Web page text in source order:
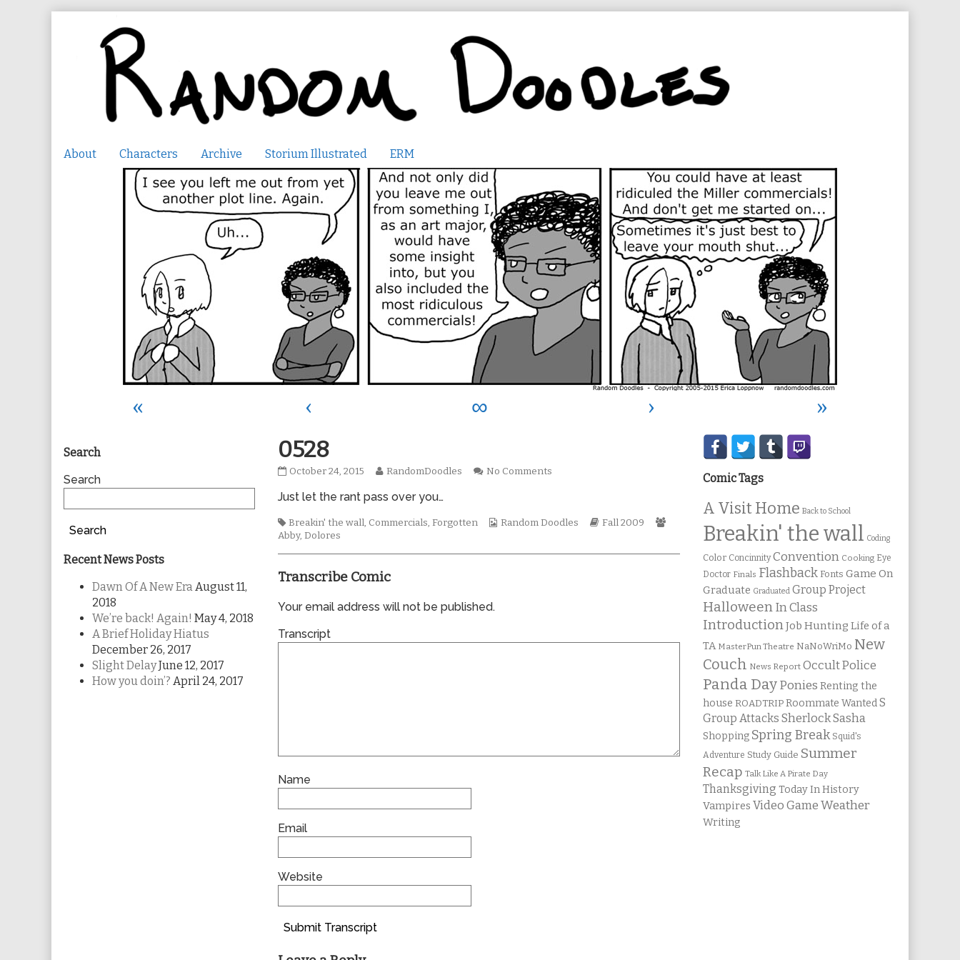
About Characters Archive Storium Illustrated ERM
« ‹ ∞ ›
»
0528
0528
on
October 24, 2015
Read
posts
the
RandomDoodles No Commentson
Just let the rant pass over you…
Tags
Breakin' the wall, Commercials,Forgotten
Webcomic
Random Doodles
Webcomic
Fall 2009
Collections
Abby, Dolores
Transcribe Comic
Your email address will not be published.
Transcript
Name
Email
Website
Submit Transcript
Primary
Sidebar
Search
Search
Search
Recent News Posts
Dawn Of A New EraAugust 11,
2018
We’re back! Again! May 4, 2018
A Brief Holiday Hiatus
December 26, 2017
Slight DelayJune 12, 2017
How you doin’? April 24, 2017
Secondary
Sidebar
Comic Tags
A Visit Home Back to School
Breakin' the wall Coding
Color Concinnity Convention Cooking Eye
Doctor Finals Flashback Fonts Game On
Graduate Graduated Group Project
Halloween In Class
IntroductionJob Hunting Life of a
TA MasterPun Theatre NaNoWriMo New
Couch News Report Occult Police
Panda Day Ponies Renting the
house ROADTRIP Roommate Wanted S
Group Attacks Sherlock Sasha
Shopping Spring Break Squid's
Adventure Study Guide Summer
Recap Talk Like A Pirate Day
Thanksgiving Today In History
Vampires Video Game Weather
Writing